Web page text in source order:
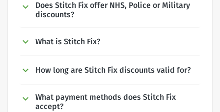
Does Stitch Fix offer NHS, Police or Military
discounts?
What is Stitch Fix?
How long are Stitch Fix discounts valid for?
What payment methods does Stitch Fix
accept?